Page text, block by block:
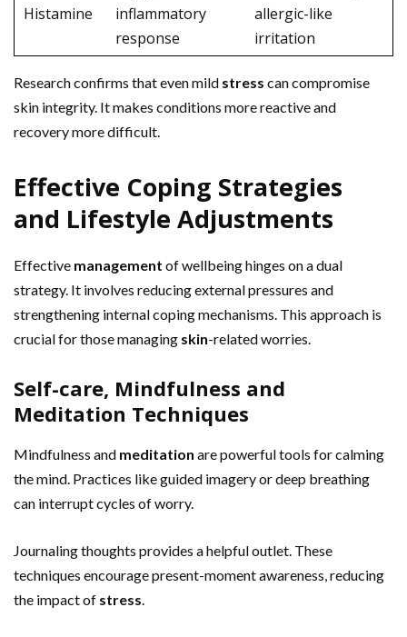
Histamine
inflammatory
response
allergic-like
irritation
Research confirms that even mild stress can compromise
skin integrity. It makes conditions more reactive and
recovery more difficult.
Effective Coping Strategies
and Lifestyle Adjustments
Effective management of wellbeing hinges on a dual
strategy. It involves reducing external pressures and
strengthening internal coping mechanisms. This approach is
crucial for those managing skin-related worries.
Self-care, Mindfulness and
Meditation Techniques
Mindfulness and meditation are powerful tools for calming
the mind. Practices like guided imagery or deep breathing
can interrupt cycles of worry.
Journaling thoughts provides a helpful outlet. These
techniques encourage present-moment awareness, reducing
the impact of stress.